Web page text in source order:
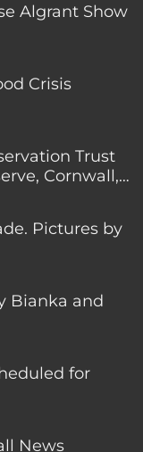
Algrant Show
Crisis
Trust
Cornwall,
Pictures by
Bianka and
for
News